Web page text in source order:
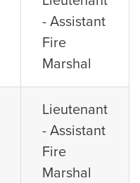
- Assistant
Fire
Marshal
Lieutenant
- Assistant
Fire
Marshal